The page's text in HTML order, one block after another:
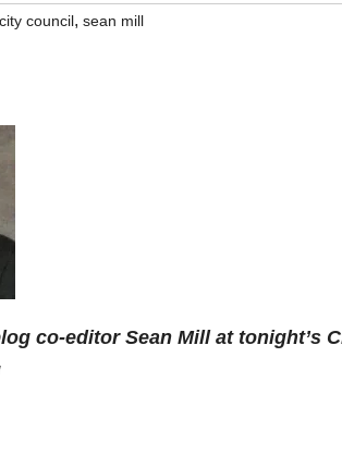
council, sean mill
co-editor Sean Mill at tonight’s